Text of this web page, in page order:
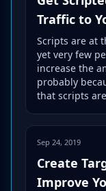
Traffic to
Scripts are at
yet very few
increase the
probably
that scripts
Sep 24, 2019
Create
Improve